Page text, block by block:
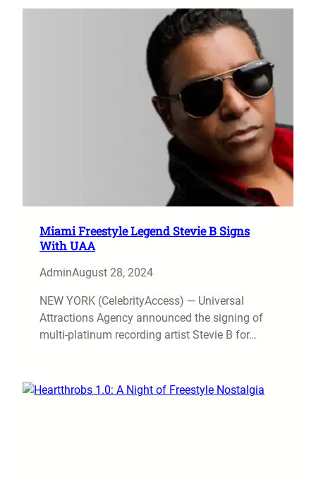
Miami Freestyle Legend Stevie B Signs
With UAA
AdminAugust 28, 2024
NEW YORK (CelebrityAccess) — Universal
Attractions Agency announced the signing of
multi-platinum recording artist Stevie B for…